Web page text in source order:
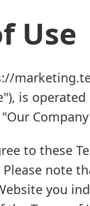
Use
is
to these
note
you